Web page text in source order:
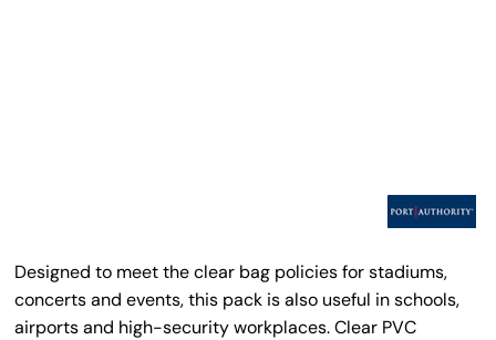
Designed to meet the clear bag policies for stadiums,
concerts and events, this pack is also useful in schools,
airports and high-security workplaces. Clear PVC